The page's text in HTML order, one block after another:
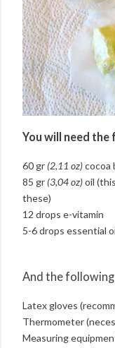
You will need
60 gr (2,11 oz)cocoa
85 gr (3,04 oz)oil
these)
12 drops e-vitamin
5-6 drops essential
And the
Latex gloves
Thermometer
Measuring